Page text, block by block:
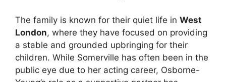
The family is known for their quiet life in West
London, where they have focused on providing
a stable and grounded upbringing for their
children. While Somerville has often been in the
public eye due to her acting career, Osborne-